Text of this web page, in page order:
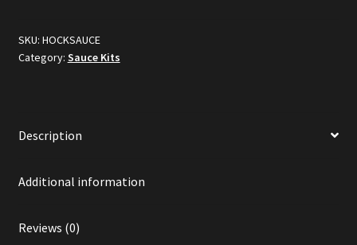
SKU: HOCKSAUCE
Category: Sauce Kits
Description
Additional information
Reviews (0)